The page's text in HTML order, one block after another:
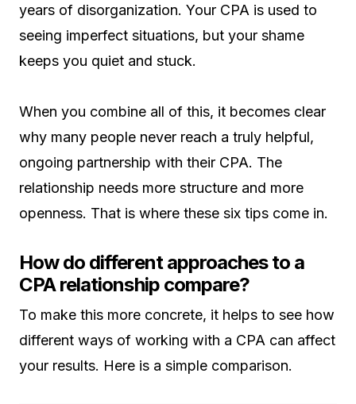
years of disorganization. Your CPA is used to
seeing imperfect situations, but your shame
keeps you quiet and stuck.
When you combine all of this, it becomes clear
why many people never reach a truly helpful,
ongoing partnership with their CPA. The
relationship needs more structure and more
openness. That is where these six tips come in.
How do different approaches to a
CPA relationship compare?
To make this more concrete, it helps to see how
different ways of working with a CPA can affect
your results. Here is a simple comparison.